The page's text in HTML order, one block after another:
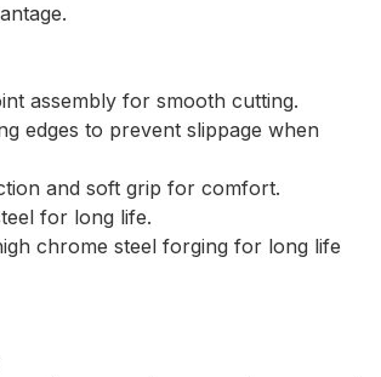
assembly for smooth cutting.
edges to prevent slippage when
and soft grip for comfort.
for long life.
chrome steel forging for long life